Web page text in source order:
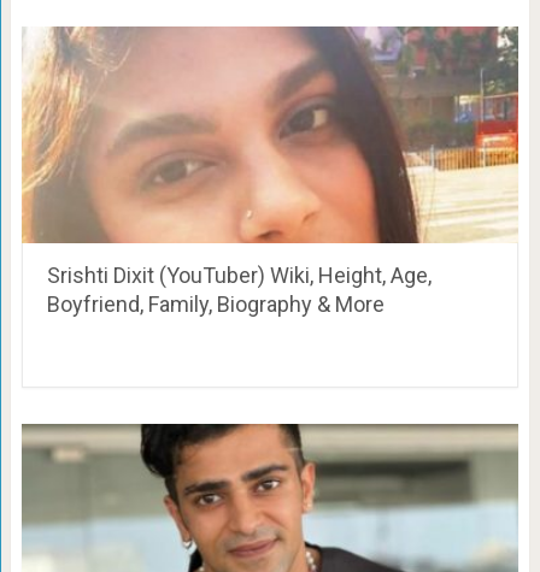
Srishti Dixit (YouTuber) Wiki, Height, Age,
Boyfriend, Family, Biography & More